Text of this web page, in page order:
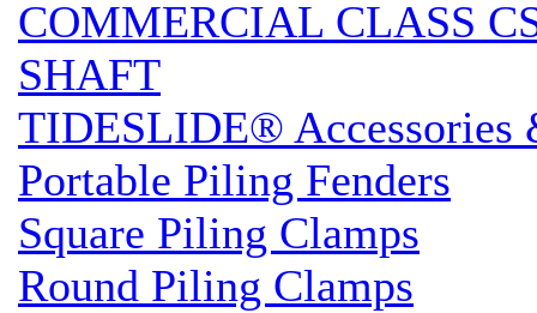
COMMERCIAL CLASS
SHAFT
TIDESLIDE® Accessories
Portable Piling Fenders
Square Piling Clamps
Round Piling Clamps